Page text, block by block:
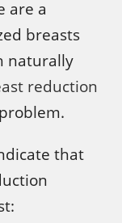
are a
breasts
naturally
reduction
that